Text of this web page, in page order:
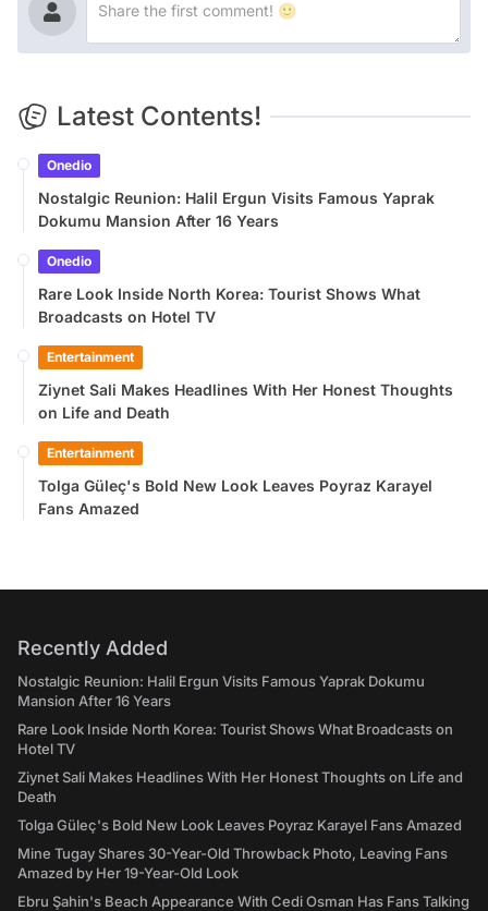
Latest Contents!
Onedio
Nostalgic Reunion: Halil Ergun Visits Famous Yaprak
Dokumu Mansion After 16 Years
Onedio
Rare Look Inside North Korea: Tourist Shows What
Broadcasts on Hotel TV
Entertainment
Ziynet Sali Makes Headlines With Her Honest Thoughts
on Life and Death
Entertainment
Tolga Güleç's Bold New Look Leaves Poyraz Karayel
Fans Amazed
Recently Added
Nostalgic Reunion: Halil Ergun Visits Famous Yaprak Dokumu
Mansion After 16 Years
Rare Look Inside North Korea: Tourist Shows What Broadcasts on
Hotel TV
Ziynet Sali Makes Headlines With Her Honest Thoughts on Life and
Death
Tolga Güleç's Bold New Look Leaves Poyraz Karayel Fans Amazed
Mine Tugay Shares 30-Year-Old Throwback Photo, Leaving Fans
Amazed by Her 19-Year-Old Look
Ebru Şahin's Beach Appearance With Cedi Osman Has Fans Talking